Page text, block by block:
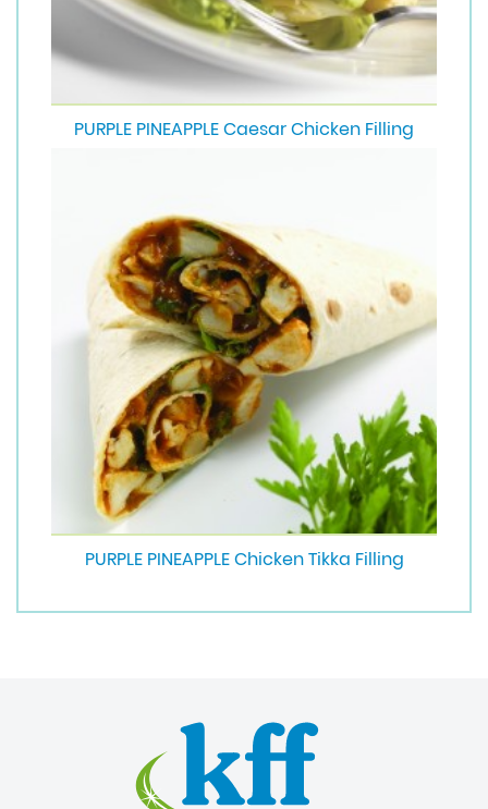
PURPLE PINEAPPLE Caesar Chicken Filling
PURPLE PINEAPPLE Chicken Tikka Filling